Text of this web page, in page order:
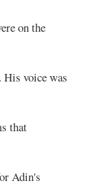
on the
His voice was
that
Adin's